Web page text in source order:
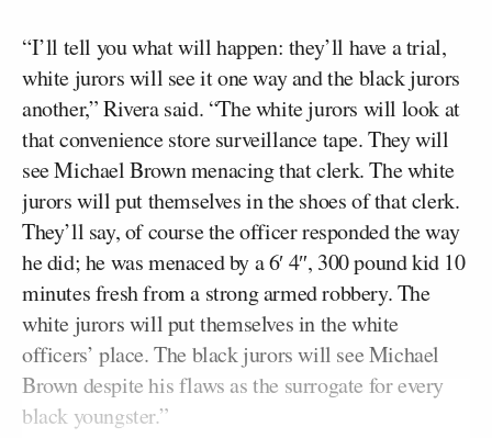
“I’ll tell you what will happen: they’ll have a trial,
white jurors will see it one way and the black jurors
another,” Rivera said. “The white jurors will look at
that convenience store surveillance tape. They will
see Michael Brown menacing that clerk. The white
jurors will put themselves in the shoes of that clerk.
They’ll say, of course the officer responded the way
he did; he was menaced by a 6′ 4″, 300 pound kid 10
minutes fresh from a strong armed robbery. The
white jurors will put themselves in the white
officers’ place. The black jurors will see Michael
Brown despite his flaws as the surrogate for every
black youngster.”